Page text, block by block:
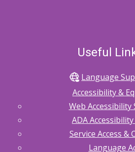
Useful
Language
Accessibility &
Web Accessibility
ADA
Service Access &
Language